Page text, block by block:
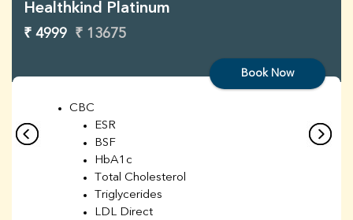
Healthkind Platinum
₹ 4999 ₹ 13675
Book Now
CBC
ESR
BSF
HbA1c
Total Cholesterol
Triglycerides
LDL Direct